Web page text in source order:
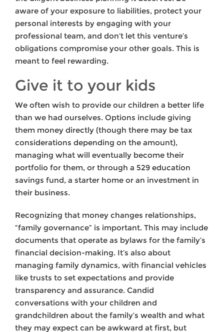
aware of your exposure to liabilities, protect your
personal interests by engaging with your
professional team, and don’t let this venture’s
obligations compromise your other goals. This is
meant to feel rewarding.
Give it to your kids
We often wish to provide our children a better life
than we had ourselves. Options include giving
them money directly (though there may be tax
considerations depending on the amount),
managing what will eventually become their
portfolio for them, or through a 529 education
savings fund, a starter home or an investment in
their business.
Recognizing that money changes relationships,
“family governance” is important. This may include
documents that operate as bylaws for the family’s
financial decision-making. It’s also about
managing family dynamics, with financial vehicles
like trusts to set expectations and provide
transparency and assurance. Candid
conversations with your children and
grandchildren about the family’s wealth and what
they may expect can be awkward at first, but